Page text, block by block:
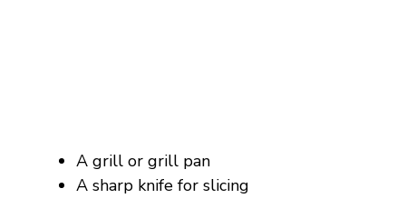
A grill or grill pan
A sharp knife for slicing